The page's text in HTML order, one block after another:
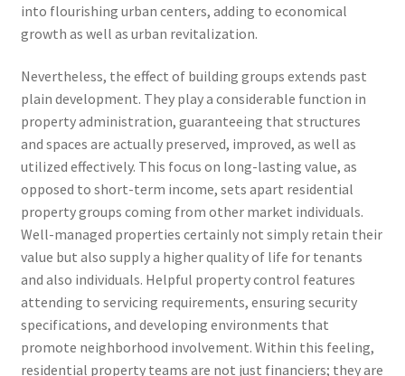
into flourishing urban centers, adding to economical
growth as well as urban revitalization.
Nevertheless, the effect of building groups extends past
plain development. They play a considerable function in
property administration, guaranteeing that structures
and spaces are actually preserved, improved, as well as
utilized effectively. This focus on long-lasting value, as
opposed to short-term income, sets apart residential
property groups coming from other market individuals.
Well-managed properties certainly not simply retain their
value but also supply a higher quality of life for tenants
and also individuals. Helpful property control features
attending to servicing requirements, ensuring security
specifications, and developing environments that
promote neighborhood involvement. Within this feeling,
residential property teams are not just financiers; they are